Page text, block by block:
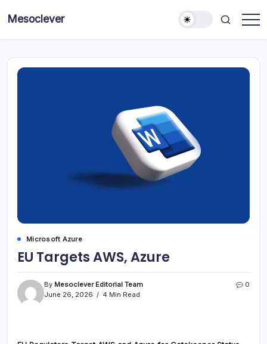
Mesoclever
Microsoft Azure
EU Targets AWS, Azure
By Mesoclever Editorial Team
June 26, 2026
4 Min Read
0